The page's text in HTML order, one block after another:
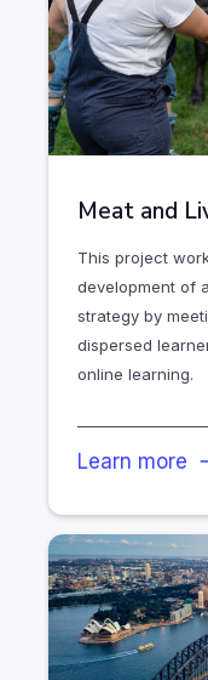
Meat and
This project
development of
strategy by
dispersed
online learning.
Learn more